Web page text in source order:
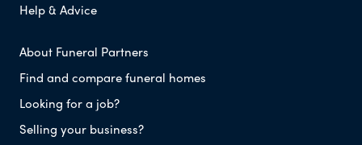
Help & Advice
About Funeral Partners
Find and compare funeral homes
Looking for a job?
Selling your business?